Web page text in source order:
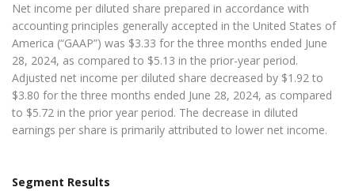
Net income per diluted share prepared in accordance with
accounting principles generally accepted in the United States of
America (“GAAP”) was $3.33 for the three months ended June
28, 2024, as compared to $5.13 in the prior-year period.
Adjusted net income per diluted share decreased by $1.92 to
$3.80 for the three months ended June 28, 2024, as compared
to $5.72 in the prior year period. The decrease in diluted
earnings per share is primarily attributed to lower net income.
Segment Results